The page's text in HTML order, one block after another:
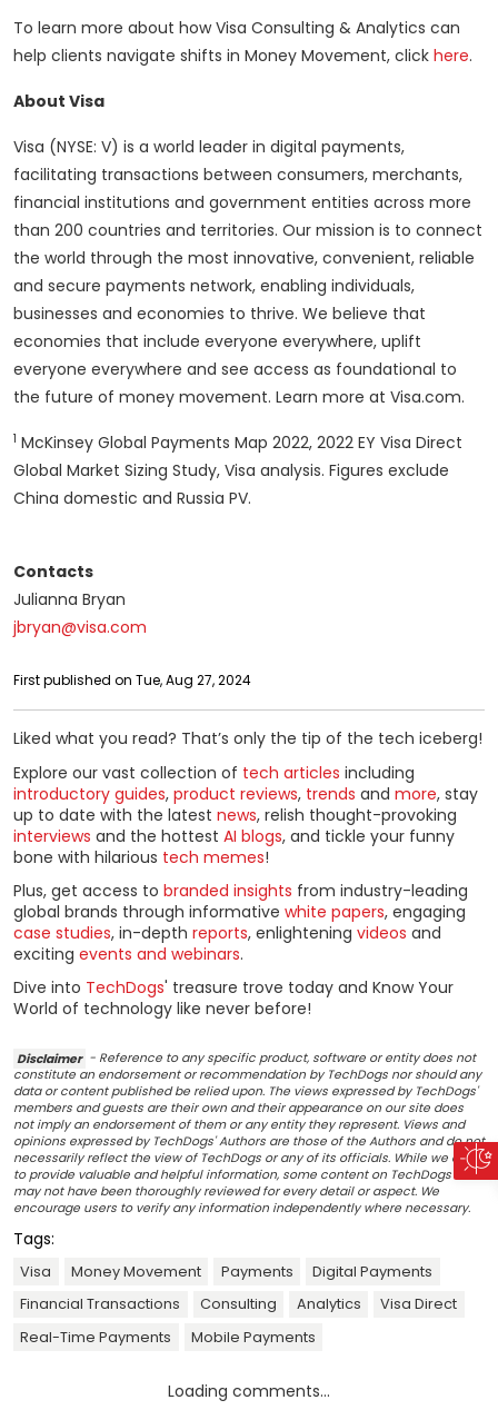
To learn more about how Visa Consulting & Analytics can
help clients navigate shifts in Money Movement, click here.
About Visa
Visa (NYSE: V) is a world leader in digital payments,
facilitating transactions between consumers, merchants,
financial institutions and government entities across more
than 200 countries and territories. Our mission is to connect
the world through the most innovative, convenient, reliable
and secure payments network, enabling individuals,
businesses and economies to thrive. We believe that
economies that include everyone everywhere, uplift
everyone everywhere and see access as foundational to
the future of money movement. Learn more at Visa.com.
1 McKinsey Global Payments Map 2022, 2022 EY Visa Direct
Global Market Sizing Study, Visa analysis. Figures exclude
China domestic and Russia PV.
Contacts
Julianna Bryan
jbryan@visa.com
First published on Tue, Aug 27, 2024
Liked what you read? That’s only the tip of the tech iceberg!
Explore our vast collection of tech articles including
introductory guides, product reviews, trends and more, stay
up to date with the latest news, relish thought-provoking
interviews and the hottest AI blogs, and tickle your funny
bone with hilarious tech memes!
Plus, get access to branded insights from industry-leading
global brands through informative white papers, engaging
case studies, in-depth reports, enlightening videos and
exciting events and webinars.
Dive into TechDogs' treasure trove today and Know Your
World of technology like never before!
Disclaimer - Reference to any specific product, software or entity does not
constitute an endorsement or recommendation by TechDogs nor should any
data or content published be relied upon. The views expressed by TechDogs'
members and guests are their own and their appearance on our site does
not imply an endorsement of them or any entity they represent. Views and
opinions expressed by TechDogs' Authors are those of the Authors and do not
necessarily reflect the view of TechDogs or any of its officials. While we aim
to provide valuable and helpful information, some content on TechDogs' site
may not have been thoroughly reviewed for every detail or aspect. We
encourage users to verify any information independently where necessary.
Tags:
Visa Money Movement Payments
Digital Payments
Financial Transactions
Consulting Analytics
Visa Direct
Real-Time Payments
Mobile Payments
Loading comments...